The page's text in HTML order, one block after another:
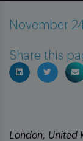
Insights
November
Share this
London, United